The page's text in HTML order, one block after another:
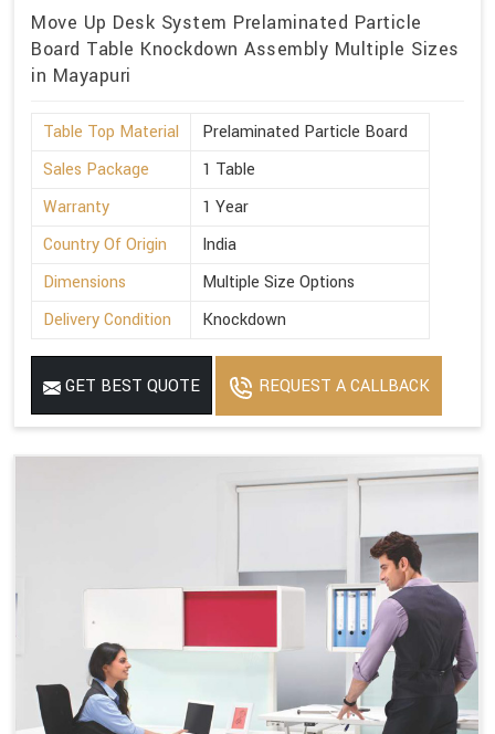
Move Up Desk System Prelaminated Particle
Board Table Knockdown Assembly Multiple Sizes
in Mayapuri
Table Top Material
Prelaminated Particle Board
Sales Package
1 Table
Warranty
1 Year
Country Of Origin
India
Dimensions
Multiple Size Options
Delivery Condition
Knockdown
GET BEST QUOTE REQUEST A CALLBACK